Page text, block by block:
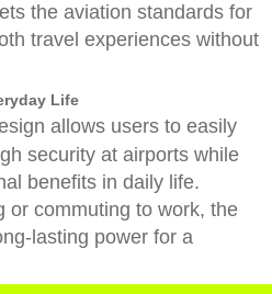
the aviation standards for
travel experiences without
Life
allows users to easily
security at airports while
benefits in daily life.
or commuting to work, the
lasting power for a